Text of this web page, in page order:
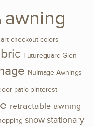
awning
checkout colors
Futureguard Glen
NuImage Awnings
patio pinterest
retractable awning
snow stationary